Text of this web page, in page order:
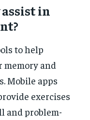
in
to help
and
Mobile apps
exercises
and problem-